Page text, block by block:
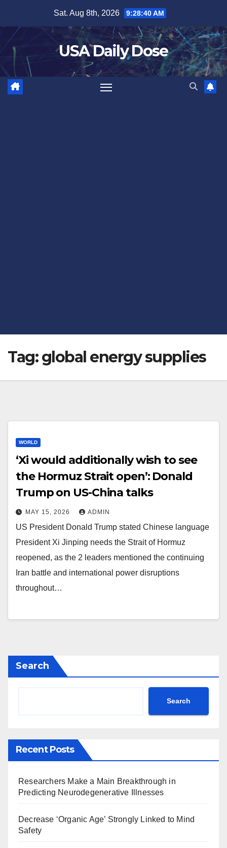
content
Sat. Aug 8th, 2026 9:28:40 AM
USA Daily Dose
Tag:global energy supplies
WORLD
‘Xi would additionally wish to see
the Hormuz Strait open’: Donald
Trump on US-China talks
MAY 15, 2026 ADMIN
US President Donald Trump stated Chinese language
President Xi Jinping needs the Strait of Hormuz
reopened, as the 2 leaders mentioned the continuing
Iran battle and international power disruptions
throughout…
Search
Search
Recent Posts
Researchers Make a Main Breakthrough in
Predicting Neurodegenerative Illnesses
Decrease ‘Organic Age’ Strongly Linked to Mind
Safety